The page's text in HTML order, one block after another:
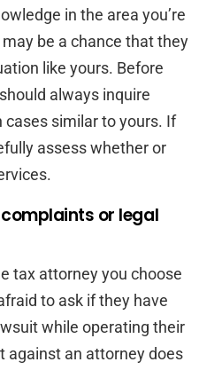
in the area you’re
be a chance that they
like yours. Before
always inquire
similar to yours. If
assess whether or
or legal
tax attorney you choose
to ask if they have
while operating their
against an attorney does